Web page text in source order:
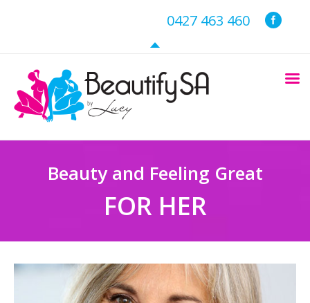
0427 463 460
Beauty and Feeling Great
FOR HER